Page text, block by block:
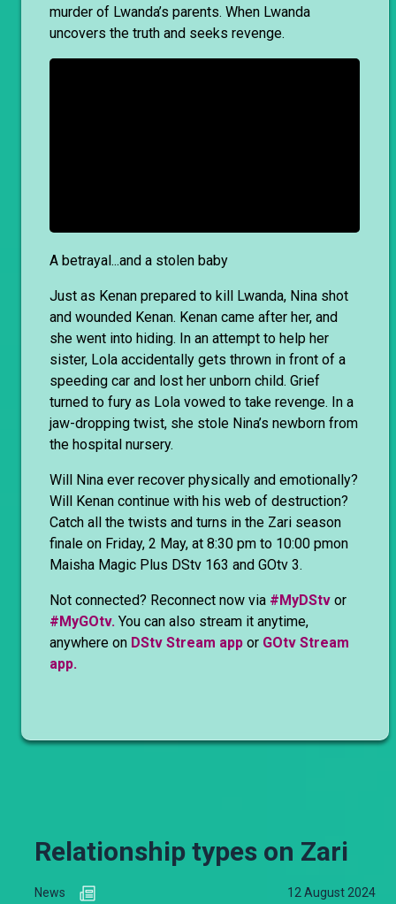
murder of Lwanda’s parents. When Lwanda
uncovers the truth and seeks revenge.
A betrayal...and a stolen baby
Just as Kenan prepared to kill Lwanda, Nina shot
and wounded Kenan. Kenan came after her, and
she went into hiding. In an attempt to help her
sister, Lola accidentally gets thrown in front of a
speeding car and lost her unborn child. Grief
turned to fury as Lola vowed to take revenge. In a
jaw-dropping twist, she stole Nina’s newborn from
the hospital nursery.
Will Nina ever recover physically and emotionally?
Will Kenan continue with his web of destruction?
Catch all the twists and turns in the Zari season
finale on Friday, 2 May, at 8:30 pm to 10:00 pmon
Maisha Magic Plus DStv 163 and GOtv 3.
Not connected? Reconnect now via #MyDStv or
#MyGOtv. You can also stream it anytime,
anywhere on DStv Stream app or GOtv Stream
app.
Relationship types on Zari
News 12 August 2024